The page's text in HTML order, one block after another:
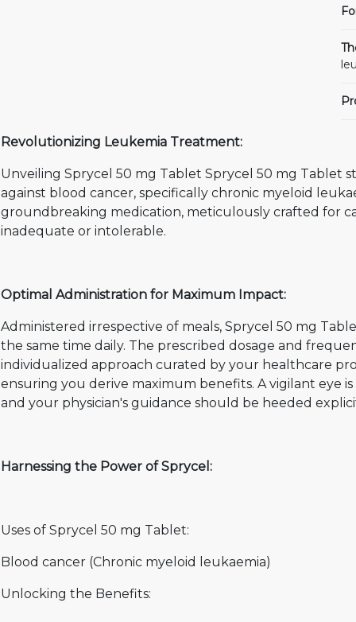
Revolutionizing Leukemia Treatment:
Unveiling Sprycel 50 mg Tablet Sprycel 50 mg Tablet
against blood cancer, specifically chronic myeloid
groundbreaking medication, meticulously crafted for
inadequate or intolerable.
Optimal Administration for Maximum Impact:
Administered irrespective of meals, Sprycel 50 mg
the same time daily. The prescribed dosage and
individualized approach curated by your healthcare
ensuring you derive maximum benefits. A vigilant eye
and your physician's guidance should be heeded
Harnessing the Power of Sprycel:
Uses of Sprycel 50 mg Tablet:
Blood cancer (Chronic myeloid leukaemia)
Unlocking the Benefits: